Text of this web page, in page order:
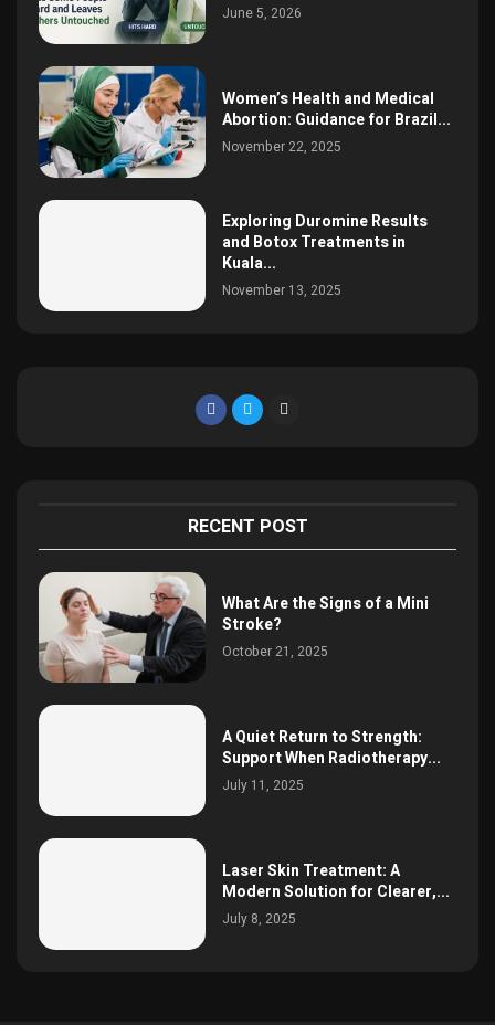
June 5, 2026
Women’s Health and Medical
Abortion: Guidance for Brazil...
November 22, 2025
Exploring Duromine Results
and Botox Treatments in
Kuala...
November 13, 2025
RECENT POST
What Are the Signs of a Mini
Stroke?
October 21, 2025
A Quiet Return to Strength:
Support When Radiotherapy...
July 11, 2025
Laser Skin Treatment: A
Modern Solution for Clearer,...
July 8, 2025